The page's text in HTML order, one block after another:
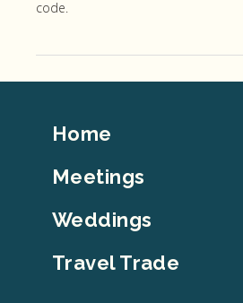
code.
Footer
Home
Meetings
Weddings
Travel Trade